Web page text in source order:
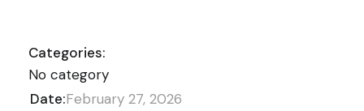
Categories:
No category
Date:February 27, 2026